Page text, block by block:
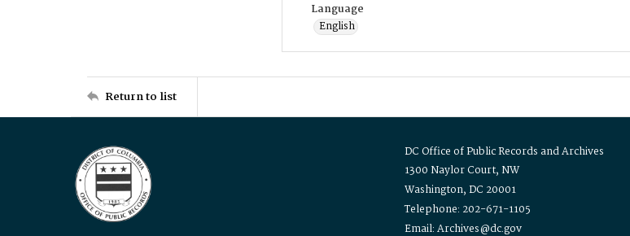
Language
English
Return to list
DC Office of Public Records and Archives
1300 Naylor Court, NW
Washington, DC 20001
Telephone: 202-671-1105
Email: Archives@dc.gov